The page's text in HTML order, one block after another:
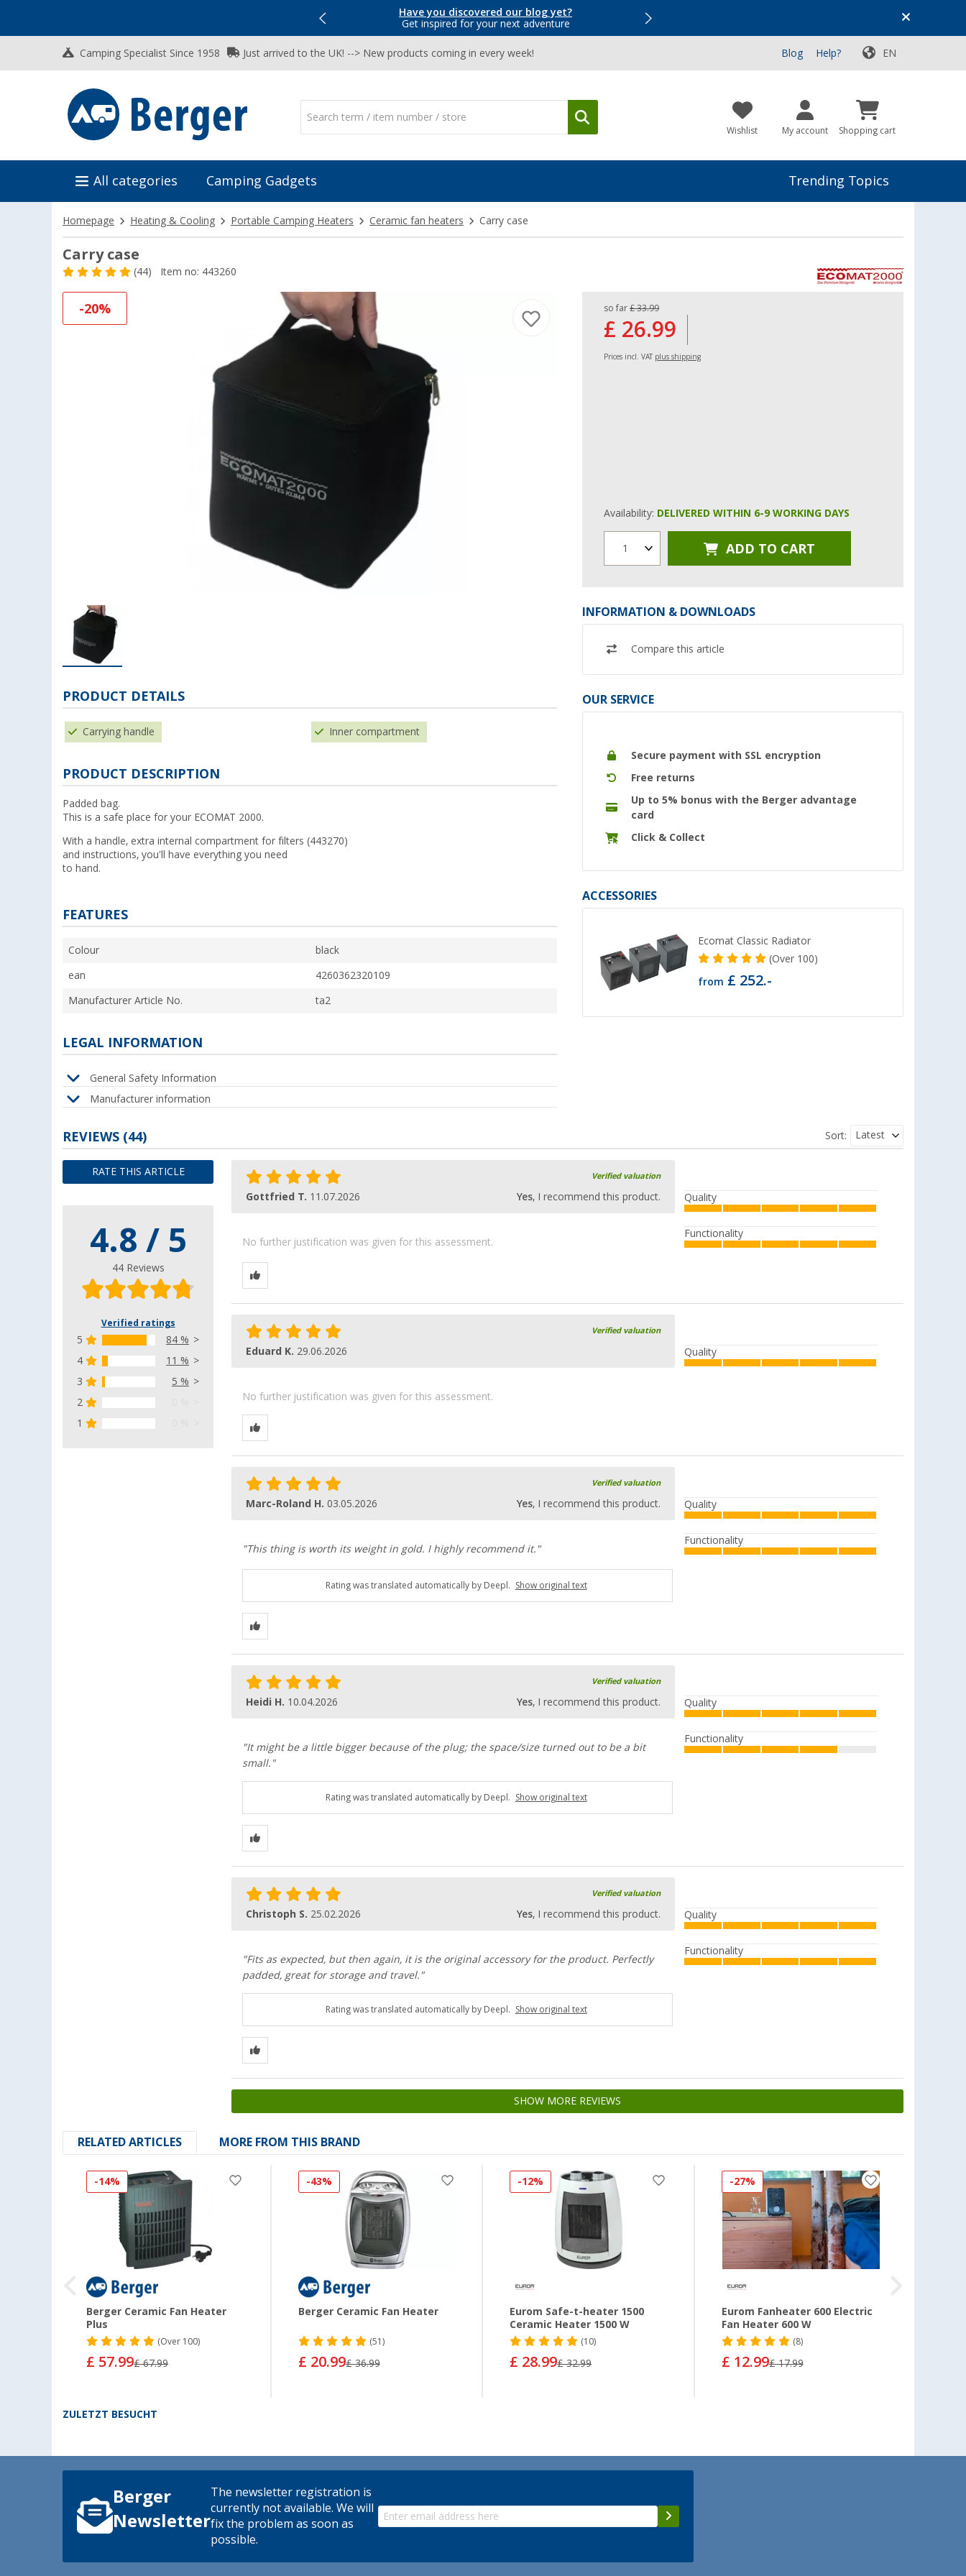
Have you discovered our blog yet?
Get inspired for your next adventure
Top Deals for Your Adventure!
Camping Specialist Since 1958 Just arrived to the UK! --> New products coming in every week! Blog Help? EN
Wishlist My account Shopping cart
All categories Camping Gadgets Trending Topics
Homepage Heating & Cooling Portable Camping Heaters Ceramic fan heaters Carry case
Carry case
(44) Item no: 443260
-20% so far £ 33.99
£ 26.99
Prices incl. VAT plus shipping
Availability: DELIVERED WITHIN 6-9 WORKING DAYS
1 ADD TO CART
INFORMATION & DOWNLOADS
Compare this article
OUR SERVICE
Secure payment with SSL encryption
Free returns
Up to 5% bonus with the Berger advantage
card
Click & Collect
ACCESSORIES
Ecomat Classic Radiator
(Over 100)
from £ 252.-
PRODUCT DETAILS
Carrying handle Inner compartment
PRODUCT DESCRIPTION
Padded bag.
This is a safe place for your ECOMAT 2000.
With a handle, extra internal compartment for filters (443270)
and instructions, you'll have everything you need
to hand.
FEATURES
Colour black
ean 4260362320109
Manufacturer Article No. ta2
LEGAL INFORMATION
General Safety Information
Manufacturer information
REVIEWS (44)
RATE THIS ARTICLE
4.8 / 5
44 Reviews
Verified ratings
5
84 %
4
11 %
3
5 %
2
1
Sort: Latest
Verified valuation
Gottfried T. 11.07.2026 Yes, I recommend this product.
No further justification was given for this assessment.
Quality
Functionality
Verified valuation
Eduard K. 29.06.2026
No further justification was given for this assessment.
Quality
Verified valuation
Marc-Roland H. 03.05.2026 Yes, I recommend this product.
"This thing is worth its weight in gold. I highly recommend it."
Quality
Functionality
Rating was translated automatically by Deepl. Show original text
Verified valuation
Heidi H. 10.04.2026 Yes, I recommend this product.
"It might be a little bigger because of the plug; the space/size turned out to be a bit
small."
Quality
Functionality
Rating was translated automatically by Deepl. Show original text
Verified valuation
Christoph S. 25.02.2026 Yes, I recommend this product.
"Fits as expected, but then again, it is the original accessory for the product. Perfectly
padded, great for storage and travel."
Quality
Functionality
Rating was translated automatically by Deepl. Show original text
SHOW MORE REVIEWS
RELATED ARTICLES MORE FROM THIS BRAND
-14%
Berger Ceramic Fan Heater
Plus
(Over 100)
£ 57.99£ 67.99
-43%
Berger Ceramic Fan Heater
(51)
£ 20.99£ 36.99
-12%
Eurom Safe-t-heater 1500
Ceramic Heater 1500 W
(10)
£ 28.99£ 32.99
-27%
Eurom Fanheater 600 Electric
Fan Heater 600 W
(8)
£ 12.99£ 17.99
ZULETZT BESUCHT
Berger
Newsletter
The newsletter registration is
currently not available. We will
fix the problem as soon as
possible.